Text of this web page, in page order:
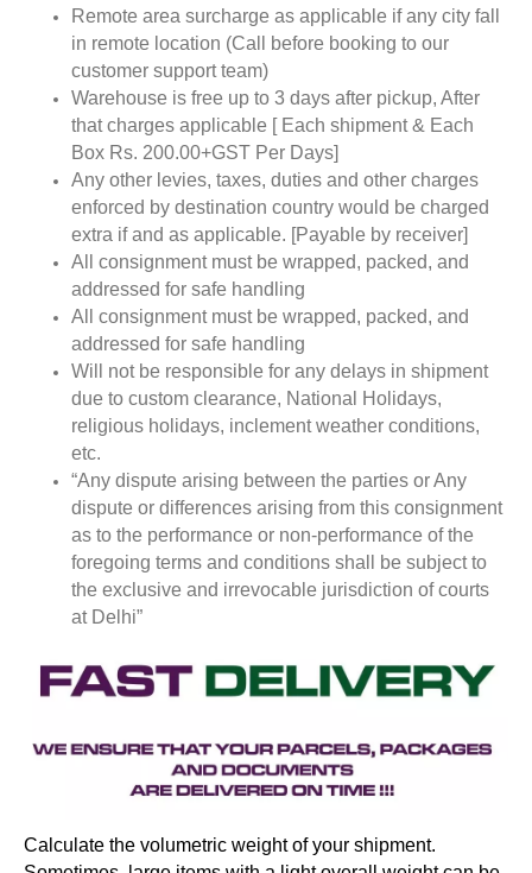
Remote area surcharge as applicable if any city fall
in remote location (Call before booking to our
customer support team)
Warehouse is free up to 3 days after pickup, After
that charges applicable [ Each shipment & Each
Box Rs. 200.00+GST Per Days]
Any other levies, taxes, duties and other charges
enforced by destination country would be charged
extra if and as applicable. [Payable by receiver]
All consignment must be wrapped, packed, and
addressed for safe handling
All consignment must be wrapped, packed, and
addressed for safe handling
Will not be responsible for any delays in shipment
due to custom clearance, National Holidays,
religious holidays, inclement weather conditions,
etc.
“Any dispute arising between the parties or Any
dispute or differences arising from this consignment
as to the performance or non-performance of the
foregoing terms and conditions shall be subject to
the exclusive and irrevocable jurisdiction of courts
at Delhi”
Calculate the volumetric weight of your shipment.